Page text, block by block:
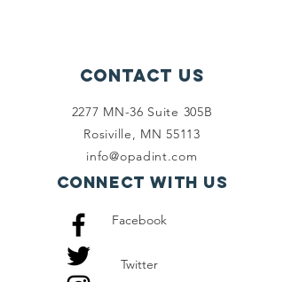
Contact Us
2277 MN-36 Suite 305B
Rosiville, MN 55113
info@opadint.com
Connect with us
Facebook
Twitter